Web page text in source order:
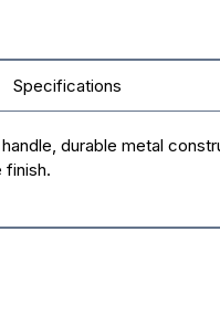
Specifications
durable metal
finish.